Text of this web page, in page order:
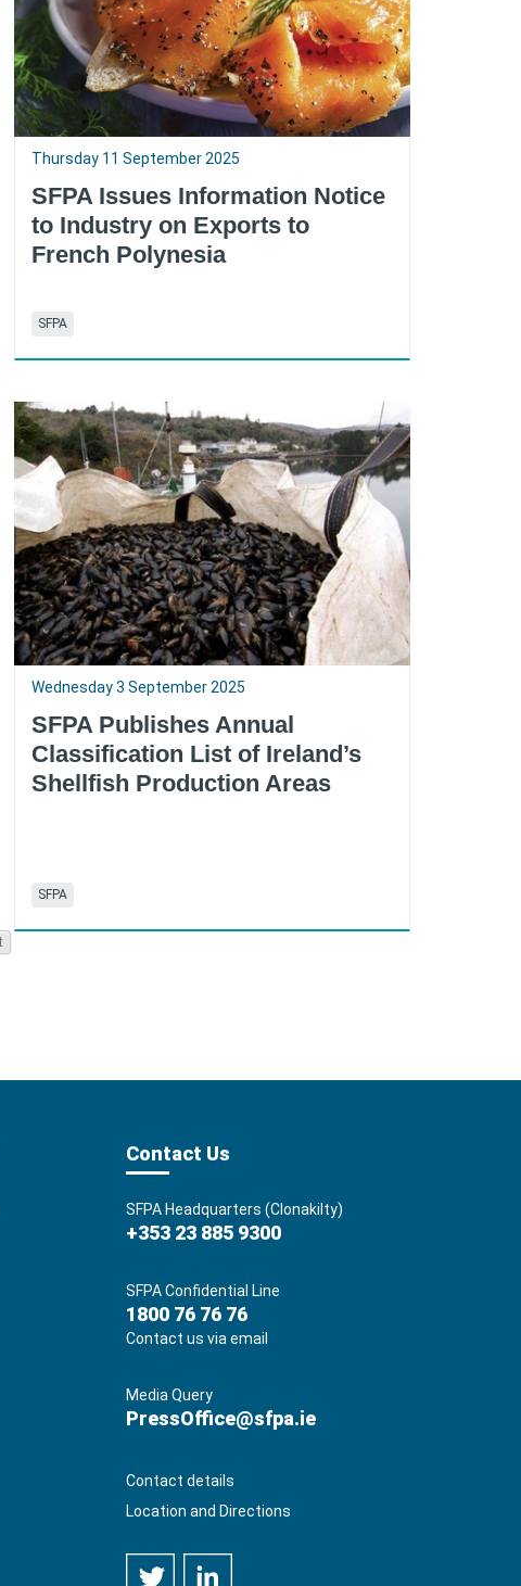
Thursday 11 September 2025
SFPA Issues Information Notice
to Industry on Exports to
French Polynesia
SFPA
Wednesday 3 September 2025
SFPA Publishes Annual
Classification List of Ireland’s
Shellfish Production Areas
SFPA
Contact Us
SFPA Headquarters (Clonakilty)
+353 23 885 9300
SFPA Confidential Line
1800 76 76 76
Contact us via email
Media Query
PressOffice@sfpa.ie
Contact details
Location and Directions